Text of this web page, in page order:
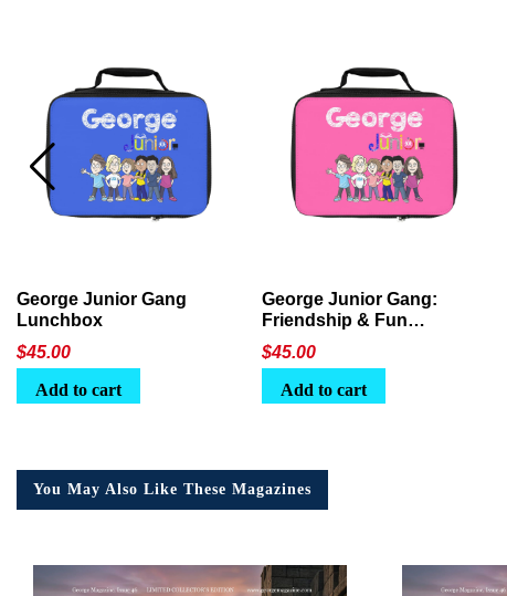
George Junior Gang
Lunchbox
$45.00
Add to cart
George Junior Gang:
Friendship & Fun
Lunchbox
$45.00
Add to cart
You May Also Like These Magazines